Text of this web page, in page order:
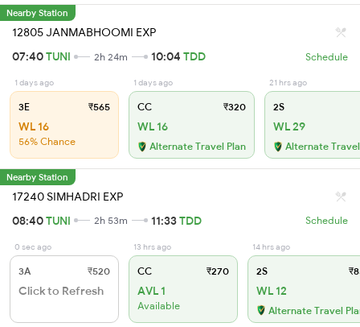
Nearby Station
12805 JANMABHOOMI EXP
07:40TUNI 2h 24m 10:04 TDD Schedule
1 days ago
3E ₹565
WL 16
56% Chance
1 days ago
CC ₹320
WL 16
Alternate Travel Plan
21 hrs ago
2S
WL 29
Alternate
Nearby Station
17240 SIMHADRI EXP
08:40TUNI 2h 53m 11:33TDD Schedule
0 sec ago
3A ₹520
Click to Refresh
13 hrs ago
CC ₹270
AVL 1
Available
14 hrs ago
2S
WL 12
Alternate Travel